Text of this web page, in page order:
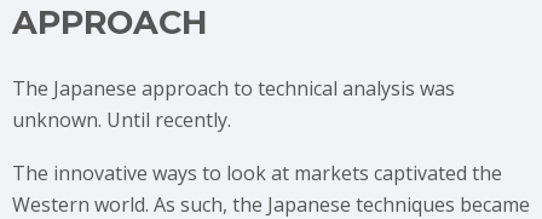
APPROACH
The Japanese approach to technical analysis was
unknown. Until recently.
The innovative ways to look at markets captivated the
Western world. As such, the Japanese techniques became